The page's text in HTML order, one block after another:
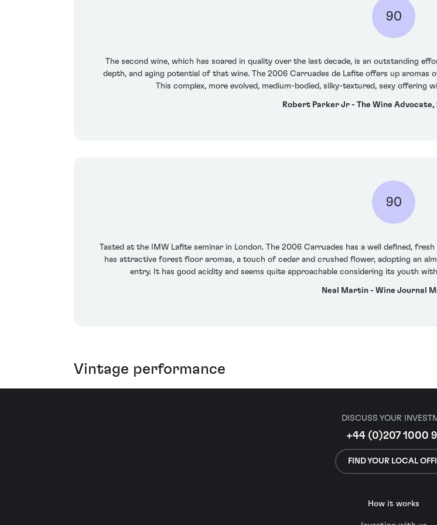
90
The second wine, which has soared in quality over the last decade, is an outstanding
depth, and aging potential of that wine. The 2006 Carruades de Lafite offers up aromas
This complex, more evolved, medium-bodied, silky-textured, sexy offering
Robert Parker Jr - The Wine Advocate,
90
Tasted at the IMW Lafite seminar in London. The 2006 Carruades has a well defined,
has attractive forest floor aromas, a touch of cedar and crushed flower, adopting an
entry. It has good acidity and seems quite approachable considering its youth
Neal Martin - Wine Journal
Vintage performance
DISCUSS YOUR
+44 (0)207 1000
FIND YOUR LOCAL
How it works